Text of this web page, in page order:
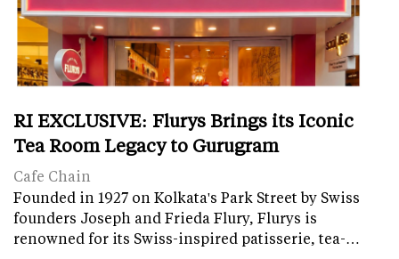
RI EXCLUSIVE: Flurys Brings its Iconic
Tea Room Legacy to Gurugram
Cafe Chain
Founded in 1927 on Kolkata's Park Street by Swiss
founders Joseph and Frieda Flury, Flurys is
renowned for its Swiss-inspired patisserie, tea-…